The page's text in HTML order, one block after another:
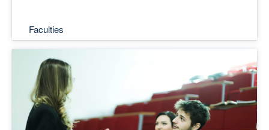
Faculties
Top Education for Top Students
Read More